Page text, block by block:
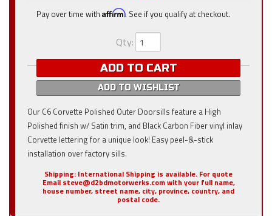
Pay over time with Affirm. See if you qualify at checkout.
Qty:
ADD TO CART
ADD TO WISHLIST
Our C6 Corvette Polished Outer Doorsills feature a High
Polished finish w/ Satin trim, and Black Carbon Fiber vinyl inlay
Corvette lettering for a unique look! Easy peel-&-stick
installation over factory sills.
Shipping: International Shipping is available. For quote
Email steve@d2bdmotorwerks.com with your full name,
house number, street name, city, province, country, and
postal code.